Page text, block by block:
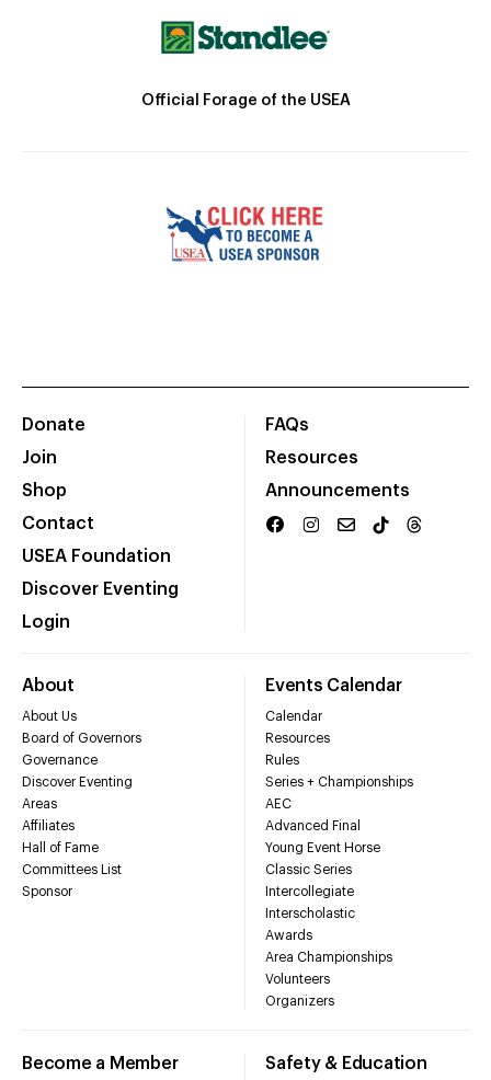
Official Forage of the USEA
Donate
Join
Shop
Contact
USEA Foundation
Discover Eventing
Login
FAQs
Resources
Announcements
About
About Us
Board of Governors
Governance
Discover Eventing
Areas
Affiliates
Hall of Fame
Committees List
Sponsor
Events Calendar
Calendar
Resources
Rules
Series + Championships
AEC
Advanced Final
Young Event Horse
Classic Series
Intercollegiate
Interscholastic
Awards
Area Championships
Volunteers
Organizers
Become a Member Safety & Education